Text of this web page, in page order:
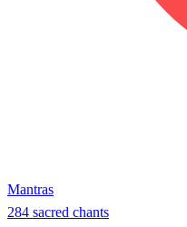
Mantras
284 sacred chants